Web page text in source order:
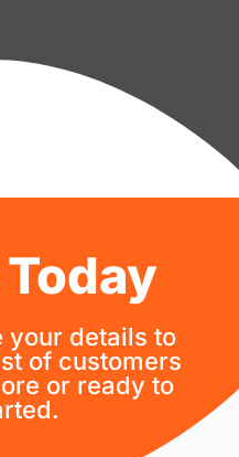
your details to
of customers
or ready to